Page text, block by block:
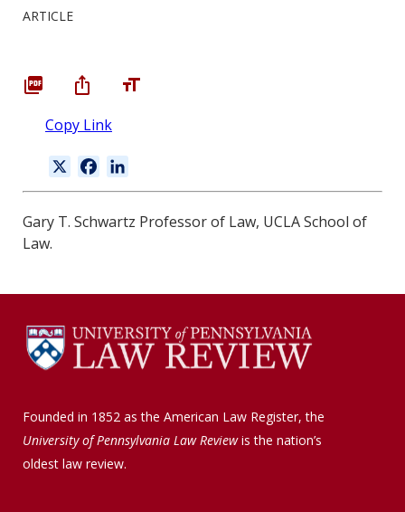
ARTICLE
Copy Link
a
e
o
i
k
I
Gary T. Schwartz Professor of Law, UCLA School of
Law.
Founded in 1852 as the American Law Register, the
University of Pennsylvania Law Reviewis the nation’s
oldest law review.